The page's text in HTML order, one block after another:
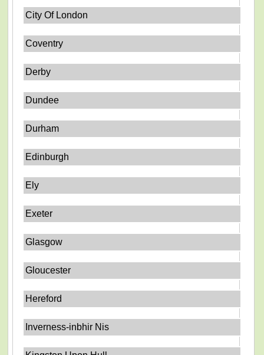
City Of London
Coventry
Derby
Dundee
Durham
Edinburgh
Ely
Exeter
Glasgow
Gloucester
Hereford
Inverness-inbhir Nis